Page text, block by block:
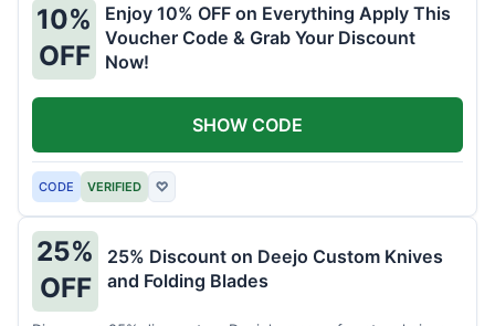
10%
OFF
Enjoy 10% OFF on Everything Apply This
Voucher Code & Grab Your Discount
Now!
CODE VERIFIED ♡
SHOW CODE
25%
OFF
25% Discount on Deejo Custom Knives
and Folding Blades